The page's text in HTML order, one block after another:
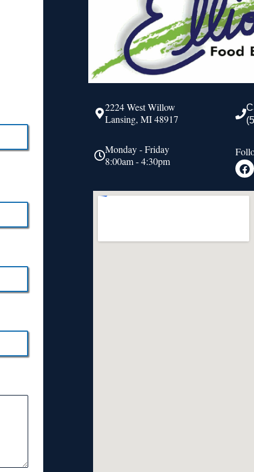
2224 West Willow
Lansing, MI 48917
Monday - Friday
8:00am - 4:30pm